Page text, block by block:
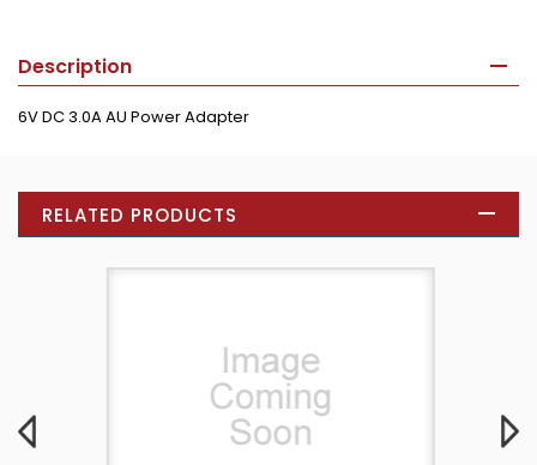
Description
6V DC 3.0A AU Power Adapter
RELATED PRODUCTS